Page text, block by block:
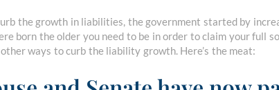
the growth in liabilities, the government started by
born the older you need to be in order to claim your full
ways to curb the liability growth. Here’s the meat: